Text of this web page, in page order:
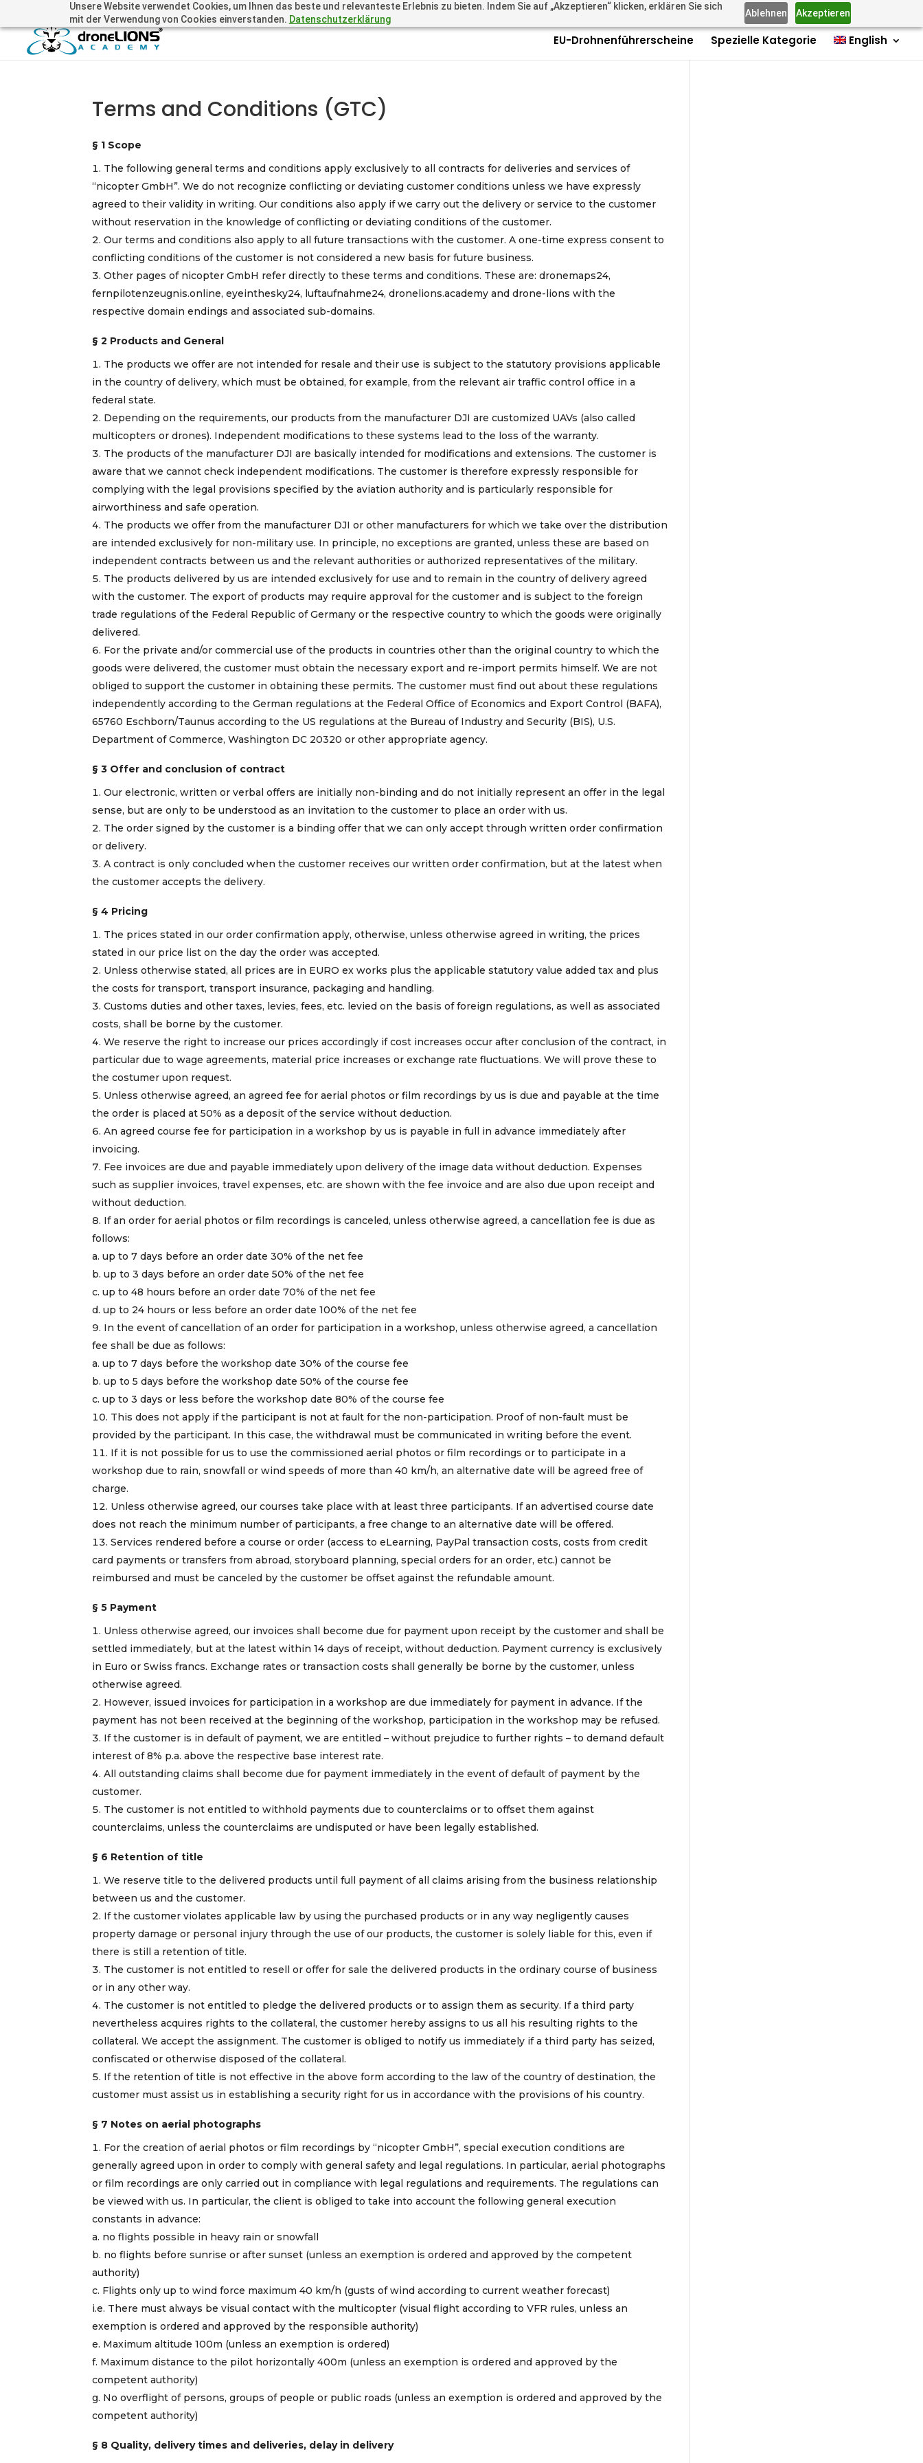
Unsere Website verwendet Cookies, um Ihnen das beste und relevanteste Erlebnis zu bieten. Indem Sie auf „Akzeptieren“ klicken, erklären Sie sich
mit der Verwendung von Cookies einverstanden. Datenschutzerklärung
Ablehnen Akzeptieren
+41 44505 6667 oder +49 157 3598 0006 info@dronelions.academy Questions? Call us: +4915735980006 Imprint Contact Contact
EU-Drohnenführerscheine Spezielle Kategorie English
Terms and Conditions (GTC)
§ 1 Scope
The following general terms and conditions apply exclusively to all contracts for deliveries and services of
“nicopter GmbH”. We do not recognize conflicting or deviating customer conditions unless we have expressly
agreed to their validity in writing. Our conditions also apply if we carry out the delivery or service to the customer
without reservation in the knowledge of conflicting or deviating conditions of the customer.
Our terms and conditions also apply to all future transactions with the customer. A one-time express consent to
conflicting conditions of the customer is not considered a new basis for future business.
Other pages of nicopter GmbH refer directly to these terms and conditions. These are: dronemaps24,
fernpilotenzeugnis.online, eyeinthesky24, luftaufnahme24, dronelions.academy and drone-lions with the
respective domain endings and associated sub-domains.
§ 2 Products and General
The products we offer are not intended for resale and their use is subject to the statutory provisions applicable
in the country of delivery, which must be obtained, for example, from the relevant air traffic control office in a
federal state.
Depending on the requirements, our products from the manufacturer DJI are customized UAVs (also called
multicopters or drones). Independent modifications to these systems lead to the loss of the warranty.
The products of the manufacturer DJI are basically intended for modifications and extensions. The customer is
aware that we cannot check independent modifications. The customer is therefore expressly responsible for
complying with the legal provisions specified by the aviation authority and is particularly responsible for
airworthiness and safe operation.
The products we offer from the manufacturer DJI or other manufacturers for which we take over the distribution
are intended exclusively for non-military use. In principle, no exceptions are granted, unless these are based on
independent contracts between us and the relevant authorities or authorized representatives of the military.
The products delivered by us are intended exclusively for use and to remain in the country of delivery agreed
with the customer. The export of products may require approval for the customer and is subject to the foreign
trade regulations of the Federal Republic of Germany or the respective country to which the goods were originally
delivered.
For the private and/or commercial use of the products in countries other than the original country to which the
goods were delivered, the customer must obtain the necessary export and re-import permits himself. We are not
obliged to support the customer in obtaining these permits. The customer must find out about these regulations
independently according to the German regulations at the Federal Office of Economics and Export Control (BAFA),
65760 Eschborn/Taunus according to the US regulations at the Bureau of Industry and Security (BIS), U.S.
Department of Commerce, Washington DC 20320 or other appropriate agency.
§ 3 Offer and conclusion of contract
Our electronic, written or verbal offers are initially non-binding and do not initially represent an offer in the legal
sense, but are only to be understood as an invitation to the customer to place an order with us.
The order signed by the customer is a binding offer that we can only accept through written order confirmation
or delivery.
A contract is only concluded when the customer receives our written order confirmation, but at the latest when
the customer accepts the delivery.
§ 4 Pricing
The prices stated in our order confirmation apply, otherwise, unless otherwise agreed in writing, the prices
stated in our price list on the day the order was accepted.
Unless otherwise stated, all prices are in EURO ex works plus the applicable statutory value added tax and plus
the costs for transport, transport insurance, packaging and handling.
Customs duties and other taxes, levies, fees, etc. levied on the basis of foreign regulations, as well as associated
costs, shall be borne by the customer.
We reserve the right to increase our prices accordingly if cost increases occur after conclusion of the contract, in
particular due to wage agreements, material price increases or exchange rate fluctuations. We will prove these to
the costumer upon request.
Unless otherwise agreed, an agreed fee for aerial photos or film recordings by us is due and payable at the time
the order is placed at 50% as a deposit of the service without deduction.
An agreed course fee for participation in a workshop by us is payable in full in advance immediately after
invoicing.
Fee invoices are due and payable immediately upon delivery of the image data without deduction. Expenses
such as supplier invoices, travel expenses, etc. are shown with the fee invoice and are also due upon receipt and
without deduction.
If an order for aerial photos or film recordings is canceled, unless otherwise agreed, a cancellation fee is due as
follows:
a. up to 7 days before an order date 30% of the net fee
b. up to 3 days before an order date 50% of the net fee
c. up to 48 hours before an order date 70% of the net fee
d. up to 24 hours or less before an order date 100% of the net fee
In the event of cancellation of an order for participation in a workshop, unless otherwise agreed, a cancellation
fee shall be due as follows:
a. up to 7 days before the workshop date 30% of the course fee
b. up to 5 days before the workshop date 50% of the course fee
c. up to 3 days or less before the workshop date 80% of the course fee
This does not apply if the participant is not at fault for the non-participation. Proof of non-fault must be
provided by the participant. In this case, the withdrawal must be communicated in writing before the event.
If it is not possible for us to use the commissioned aerial photos or film recordings or to participate in a
workshop due to rain, snowfall or wind speeds of more than 40 km/h, an alternative date will be agreed free of
charge.
Unless otherwise agreed, our courses take place with at least three participants. If an advertised course date
does not reach the minimum number of participants, a free change to an alternative date will be offered.
Services rendered before a course or order (access to eLearning, PayPal transaction costs, costs from credit
card payments or transfers from abroad, storyboard planning, special orders for an order, etc.) cannot be
reimbursed and must be canceled by the customer be offset against the refundable amount.
§ 5 Payment
Unless otherwise agreed, our invoices shall become due for payment upon receipt by the customer and shall be
settled immediately, but at the latest within 14 days of receipt, without deduction. Payment currency is exclusively
in Euro or Swiss francs. Exchange rates or transaction costs shall generally be borne by the customer, unless
otherwise agreed.
However, issued invoices for participation in a workshop are due immediately for payment in advance. If the
payment has not been received at the beginning of the workshop, participation in the workshop may be refused.
If the customer is in default of payment, we are entitled – without prejudice to further rights – to demand default
interest of 8% p.a. above the respective base interest rate.
All outstanding claims shall become due for payment immediately in the event of default of payment by the
customer.
The customer is not entitled to withhold payments due to counterclaims or to offset them against
counterclaims, unless the counterclaims are undisputed or have been legally established.
§ 6 Retention of title
We reserve title to the delivered products until full payment of all claims arising from the business relationship
between us and the customer.
If the customer violates applicable law by using the purchased products or in any way negligently causes
property damage or personal injury through the use of our products, the customer is solely liable for this, even if
there is still a retention of title.
The customer is not entitled to resell or offer for sale the delivered products in the ordinary course of business
or in any other way.
The customer is not entitled to pledge the delivered products or to assign them as security. If a third party
nevertheless acquires rights to the collateral, the customer hereby assigns to us all his resulting rights to the
collateral. We accept the assignment. The customer is obliged to notify us immediately if a third party has seized,
confiscated or otherwise disposed of the collateral.
If the retention of title is not effective in the above form according to the law of the country of destination, the
customer must assist us in establishing a security right for us in accordance with the provisions of his country.
§ 7 Notes on aerial photographs
For the creation of aerial photos or film recordings by “nicopter GmbH”, special execution conditions are
generally agreed upon in order to comply with general safety and legal regulations. In particular, aerial photographs
or film recordings are only carried out in compliance with legal regulations and requirements. The regulations can
be viewed with us. In particular, the client is obliged to take into account the following general execution
constants in advance:
a. no flights possible in heavy rain or snowfall
b. no flights before sunrise or after sunset (unless an exemption is ordered and approved by the competent
authority)
c. Flights only up to wind force maximum 40 km/h (gusts of wind according to current weather forecast)
i.e. There must always be visual contact with the multicopter (visual flight according to VFR rules, unless an
exemption is ordered and approved by the responsible authority)
e. Maximum altitude 100m (unless an exemption is ordered)
f. Maximum distance to the pilot horizontally 400m (unless an exemption is ordered and approved by the
competent authority)
g. No overflight of persons, groups of people or public roads (unless an exemption is ordered and approved by the
competent authority)
§ 8 Quality, delivery times and deliveries, delay in delivery